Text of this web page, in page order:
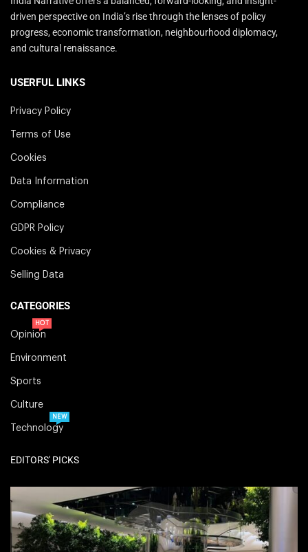
driven perspective on India’s rise through the lenses of policy
progress, economic transformation, neighbourhood diplomacy,
and cultural renaissance.
USERFUL LINKS
Privacy Policy
Terms of Use
Cookies
Data Information
Compliance
GDPR Policy
Cookies & Privacy
Selling Data
CATEGORIES
Opinion
HOT
Environment
Sports
Culture
Technology
NEW
EDITORS' PICKS